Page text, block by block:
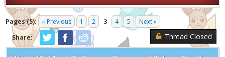
Pages (5): « Previous 1 2 3 4 5
Next »
Share:
Thread Closed